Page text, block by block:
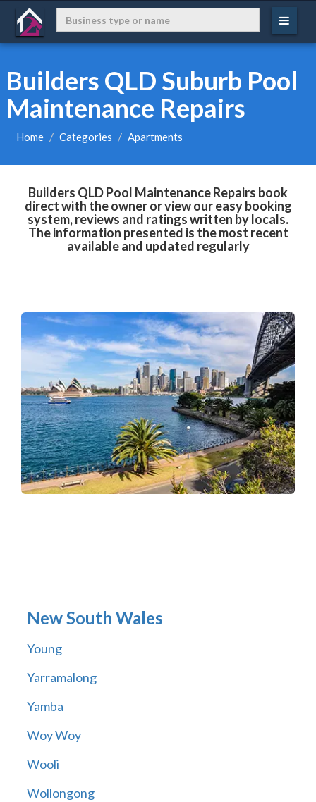
Builders QLD Suburb Pool
Maintenance Repairs
Home Categories Apartments
Builders QLD Pool Maintenance Repairs book
direct with the owner or view our easy booking
system, reviews and ratings written by locals.
The information presented is the most recent
available and updated regularly
New South Wales
Young
Yarramalong
Yamba
Woy Woy
Wooli
Wollongong